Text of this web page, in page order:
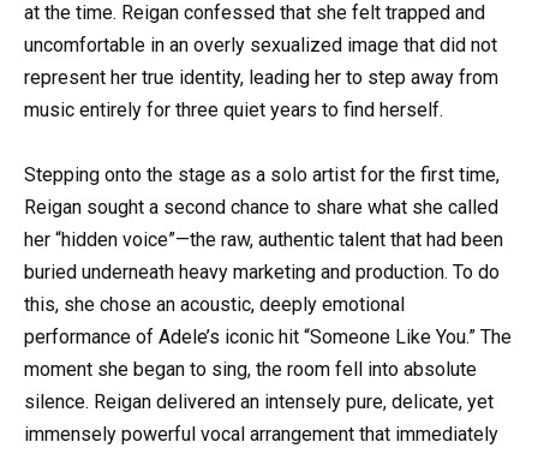
at the time. Reigan confessed that she felt trapped and
uncomfortable in an overly sexualized image that did not
represent her true identity, leading her to step away from
music entirely for three quiet years to find herself.
Stepping onto the stage as a solo artist for the first time,
Reigan sought a second chance to share what she called
her “hidden voice”—the raw, authentic talent that had been
buried underneath heavy marketing and production. To do
this, she chose an acoustic, deeply emotional
performance of Adele’s iconic hit “Someone Like You.” The
moment she began to sing, the room fell into absolute
silence. Reigan delivered an intensely pure, delicate, yet
immensely powerful vocal arrangement that immediately